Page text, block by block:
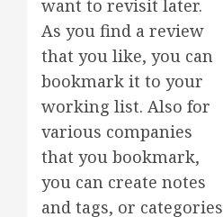
want to revisit later.
As you find a review
that you like, you can
bookmark it to your
working list. Also for
various companies
that you bookmark,
you can create notes
and tags, or categories